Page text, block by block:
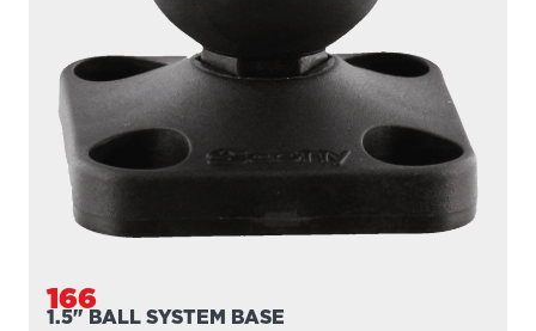
166
1.5" BALL SYSTEM BASE